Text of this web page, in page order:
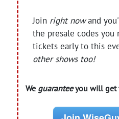
Join right nowand
the presale codes you
tickets early to this
other shows too!
We guaranteeyou will get